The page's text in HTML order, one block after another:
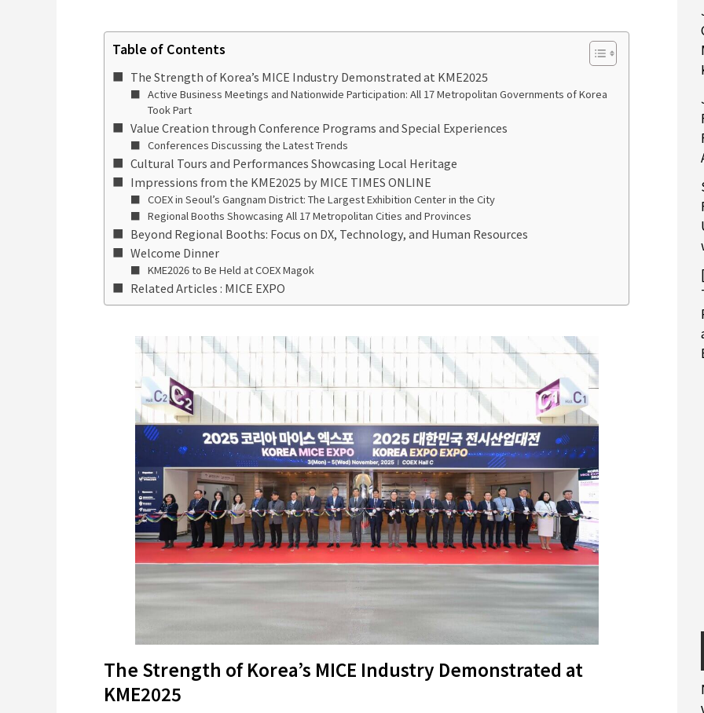
Table of Contents
The Strength of Korea’s MICE Industry Demonstrated at KME2025
Active Business Meetings and Nationwide Participation: All 17 Metropolitan Governments of Korea
Took Part
Value Creation through Conference Programs and Special Experiences
Conferences Discussing the Latest Trends
Cultural Tours and Performances Showcasing Local Heritage
Impressions from the KME2025 by MICE TIMES ONLINE
COEX in Seoul’s Gangnam District: The Largest Exhibition Center in the City
Regional Booths Showcasing All 17 Metropolitan Cities and Provinces
Beyond Regional Booths: Focus on DX, Technology, and Human Resources
Welcome Dinner
KME2026 to Be Held at COEX Magok
Related Articles : MICE EXPO
The Strength of Korea’s MICE Industry Demonstrated at
KME2025